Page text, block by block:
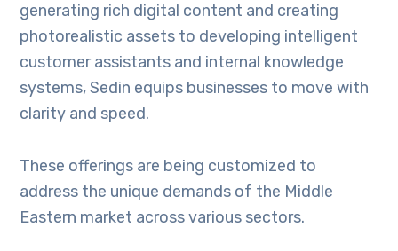
generating rich digital content and creating
photorealistic assets to developing intelligent
customer assistants and internal knowledge
systems, Sedin equips businesses to move with
clarity and speed.
These offerings are being customized to
address the unique demands of the Middle
Eastern market across various sectors.